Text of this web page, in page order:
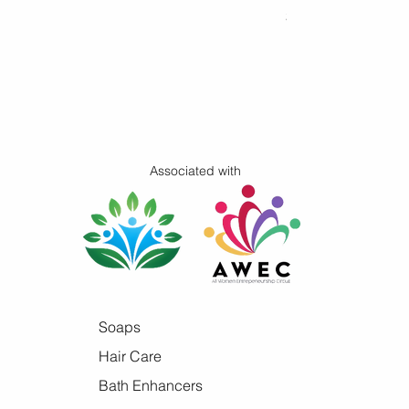
Price
$16.00
Soaps
Hair Care
Bath Enhancers
Associated with